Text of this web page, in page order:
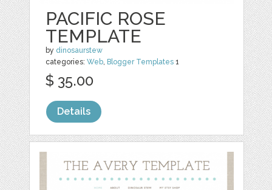
PACIFIC ROSE
TEMPLATE
by dinosaurstew
categories:Web, Blogger Templates 1
$ 35.00
Details